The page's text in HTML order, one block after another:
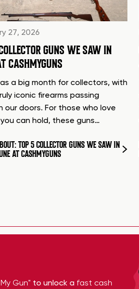
27, 2026
GUNS WE SAW IN
CASHMYGUNS
a big month for collectors, with
iconic firearms passing
our doors. For those who love
can hold, these guns…
TOP 5 COLLECTOR GUNS WE SAW IN
AT CASHMYGUNS
Gun" to unlock a fast cash